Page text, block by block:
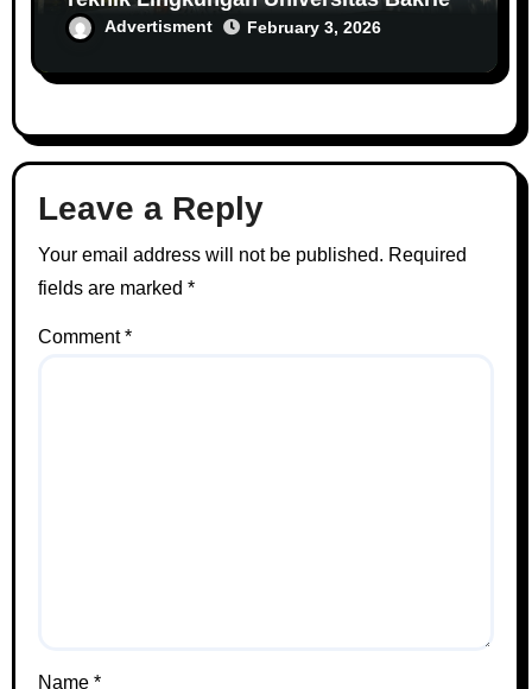
Advertisment February 3, 2026
Leave a Reply
Your email address will not be published. Required
fields are marked*
Comment*
Name*